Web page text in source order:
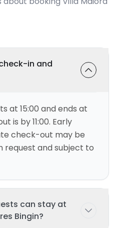
in and
at 15:00 and ends at
is by 11:00. Early
check-out may be
request and subject to
can stay at
Bingin?